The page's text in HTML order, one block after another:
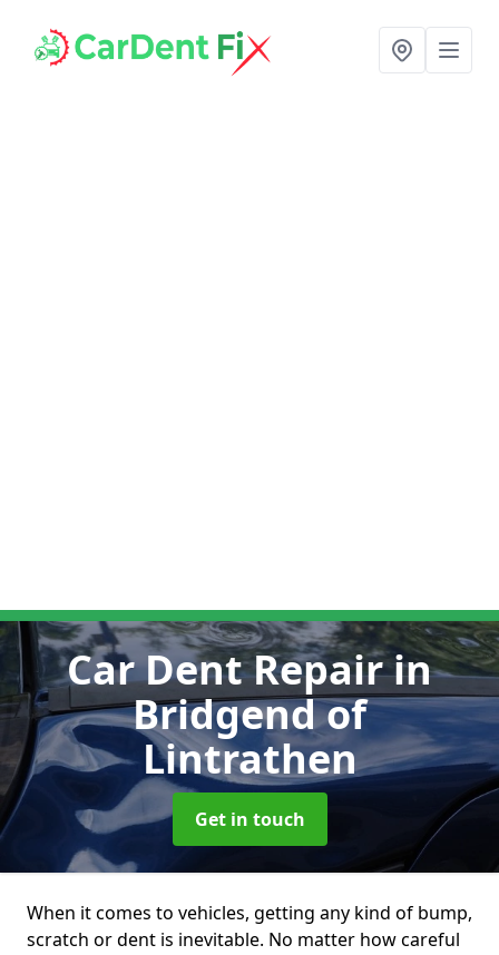
Car Dent Repairin
Bridgend of
Lintrathen
Get in touch
When it comes to vehicles, getting any kind of bump,
scratch or dent is inevitable. No matter how careful